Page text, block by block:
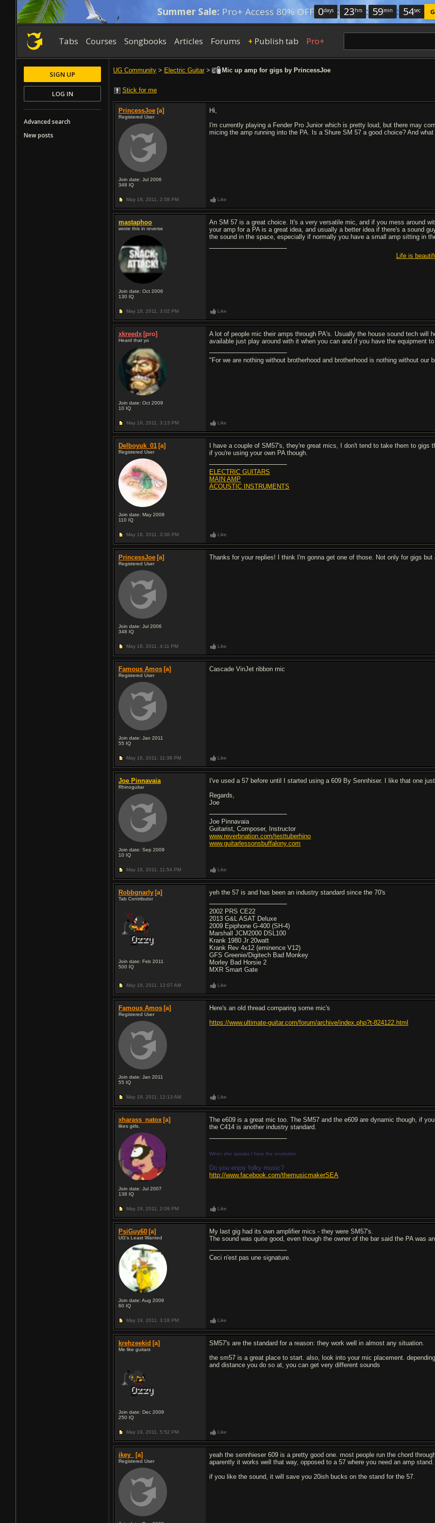
Summer Sale: Pro+ Access 80% OFF 0days : 23 hrs : 59min : 54sec
Tabs Courses Songbooks Articles Forums + Publish tab Pro+
UG Community > Electric Guitar> Mic up amp for gigs by PrincessJoe
Stick for me
PrincessJoe [a]
Registered User
Join date: Jul 2006
348 IQ
Hi,
I'm currently playing a Fender Pro Junior which is pretty loud, but there may
micing the amp running into the PA. Is a Shure SM 57 a good choice? And
May 18, 2011, 2:58 PM Like
mastaphoo
wrote this in reverse
Join date: Oct 2006
130 IQ
An SM 57 is a great choice. It's a very versatile mic, and if you mess around
your amp for a PA is a great idea, and usually a better idea if there's a sound
the sound in the space, especially if normally you have a small amp sitting in
Life is
May 18, 2011, 3:02 PM Like
xkreedx [pro]
Heard that yo
Join date: Oct 2009
10 IQ
A lot of people mic their amps through PA's. Usually the house sound tech will
available just play around with it when you can and if you have the equipment
"For we are nothing without brotherhood and brotherhood is nothing without our
May 18, 2011, 3:13 PM Like
Delboyuk_01 [a]
Registered User
Join date: May 2008
110 IQ
I have a couple of SM57's, they're great mics, I don't tend to take them to
if you're using your own PA though.
ELECTRIC GUITARS
MAIN AMP
ACOUSTIC INSTRUMENTS
May 18, 2011, 3:36 PM Like
PrincessJoe [a]
Registered User
Join date: Jul 2006
348 IQ
Thanks for your replies! I think I'm gonna get one of those. Not only for gigs
May 18, 2011, 4:11 PM Like
Famous Amos [a]
Registered User
Join date: Jan 2011
55 IQ
Cascade VinJet ribbon mic
May 18, 2011, 11:38 PM Like
Joe Pinnavaia
Rhinoguitar
Join date: Sep 2009
10 IQ
I've used a 57 before until I started using a 609 By Sennhiser. I like that one
Regards,
Joe
Joe Pinnavaia
Guitarist, Composer, Instructor
www.reverbnation.com/testtuberhino
www.guitarlessonsbuffalony.com
May 18, 2011, 11:54 PM Like
Robbgnarly [a]
Tab Contributor
Join date: Feb 2011
500 IQ
yeh the 57 is and has been an industry standard since the 70's
2002 PRS CE22
2013 G&L ASAT Deluxe
2009 Epiphone G-400 (SH-4)
Marshall JCM2000 DSL100
Krank 1980 Jr 20watt
Krank Rev 4x12 (eminence V12)
GFS Greenie/Digitech Bad Monkey
Morley Bad Horsie 2
MXR Smart Gate
May 19, 2011, 12:07 AM Like
Famous Amos [a]
Registered User
Join date: Jan 2011
55 IQ
Here's an old thread comparing some mic's
https://www.ultimate-guitar.com/forum/archive/index.php?t-824122.html
May 19, 2011, 12:13 AM Like
xharass_natox [a]
likes girls.
Join date: Jul 2007
138 IQ
The e609 is a great mic too. The SM57 and the e609 are dynamic though, if
the C414 is another industry standard.
When she speaks I hear the revolution.
Do you enjoy folky music?
http://www.facebook.com/themusicmakerSEA
May 19, 2011, 2:09 PM Like
PsiGuy60 [a]
UG's Least Wanted
Join date: Aug 2009
60 IQ
My last gig had its own amplifier mics - they were SM57's.
The sound was quite good, even though the owner of the bar said the PA was
Ceci n'est pas une signature.
May 19, 2011, 3:18 PM Like
krehzeekid [a]
Me like guitars
Join date: Dec 2009
250 IQ
SM57's are the standard for a reason: they work well in almost any situation.
the sm57 is a great place to start. also, look into your mic placement.
and distance you do so at, you can get very different sounds
May 19, 2011, 5:52 PM Like
ikey_ [a]
Registered User
yeah the sennhieser 609 is a pretty good one. most people run the chord
aparently it works well that way, opposed to a 57 where you need an amp stand.
if you like the sound, it will save you 20ish bucks on the stand for the 57.
SIGN UP
LOG IN
Advanced search
New posts